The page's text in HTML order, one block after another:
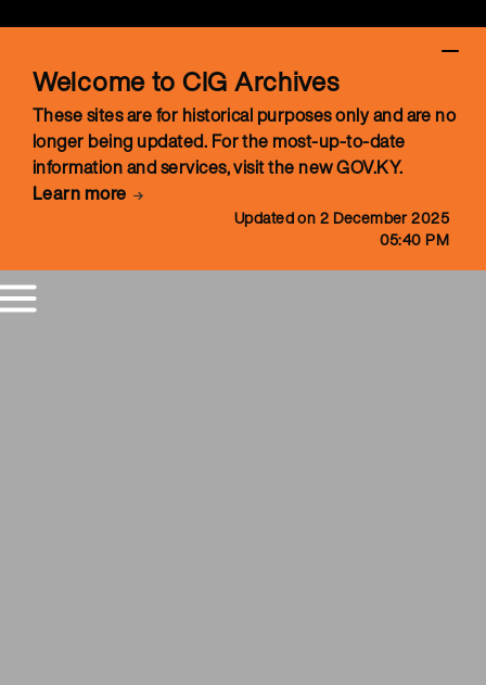
Welcome to CIG Archives
These sites are for historical purposes only and are no
longer being updated. For the most-up-to-date
information and services, visit the new GOV.KY.
Learn more
Updated on 2 December 2025
05:40 PM